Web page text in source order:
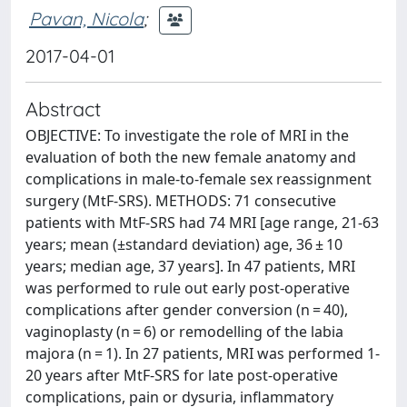
Pavan, Nicola;
2017-04-01
Abstract
OBJECTIVE: To investigate the role of MRI in the
evaluation of both the new female anatomy and
complications in male-to-female sex reassignment
surgery (MtF-SRS). METHODS: 71 consecutive
patients with MtF-SRS had 74 MRI [age range, 21-63
years; mean (±standard deviation) age, 36 ± 10
years; median age, 37 years]. In 47 patients, MRI
was performed to rule out early post-operative
complications after gender conversion (n = 40),
vaginoplasty (n = 6) or remodelling of the labia
majora (n = 1). In 27 patients, MRI was performed 1-
20 years after MtF-SRS for late post-operative
complications, pain or dysuria, inflammatory